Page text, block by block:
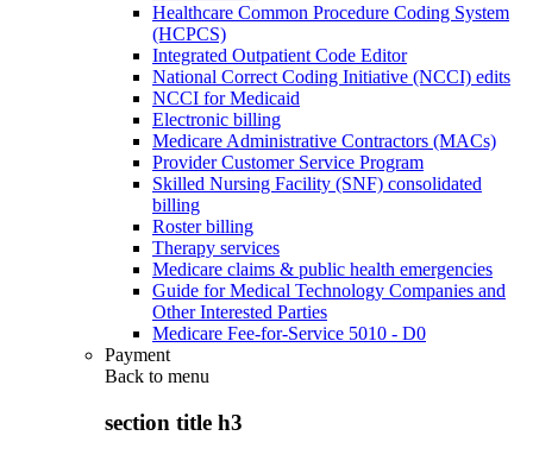
Healthcare Common Procedure Coding System
(HCPCS)
Integrated Outpatient Code Editor
National Correct Coding Initiative (NCCI) edits
NCCI for Medicaid
Electronic billing
Medicare Administrative Contractors (MACs)
Provider Customer Service Program
Skilled Nursing Facility (SNF) consolidated
billing
Roster billing
Therapy services
Medicare claims & public health emergencies
Guide for Medical Technology Companies and
Other Interested Parties
Medicare Fee-for-Service 5010 - D0
Payment
Back to menu
section title h3